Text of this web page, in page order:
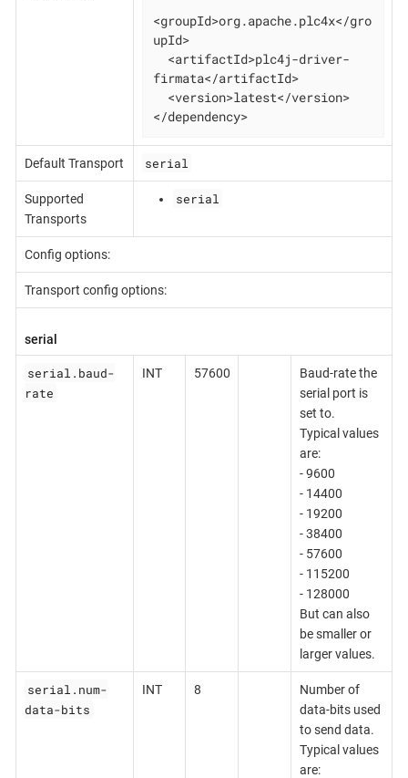
<groupId>org.apache.plc4x</gro
upId>
firmata</artifactId>
</dependency>
Default Transport serial
Supported
Transports
serial
Config options:
Transport config options:
serial
serial.baud-
rate
INT 57600
Baud-rate the
serial port is
set to.
Typical values
are:
- 9600
- 14400
- 19200
- 38400
- 57600
- 115200
- 128000
But can also
be smaller or
larger values.
serial.num-
data-bits
INT 8
Number of
data-bits used
to send data.
Typical values
are: